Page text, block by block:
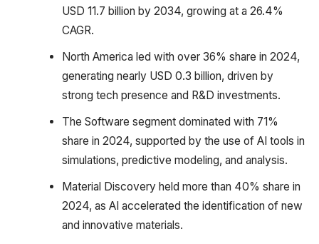
USD 11.7 billion by 2034, growing at a 26.4%
CAGR.
North America led with over 36% share in 2024,
generating nearly USD 0.3 billion, driven by
strong tech presence and R&D investments.
The Software segment dominated with 71%
share in 2024, supported by the use of AI tools in
simulations, predictive modeling, and analysis.
Material Discovery held more than 40% share in
2024, as AI accelerated the identification of new
and innovative materials.